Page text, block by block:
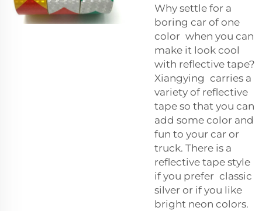
Why settle for a
boring car of one
color when you can
make it look cool
with reflective tape?
Xiangying carries a
variety of reflective
tape so that you can
add some color and
fun to your car or
truck. There is a
reflective tape style
if you prefer classic
silver or if you like
bright neon colors.